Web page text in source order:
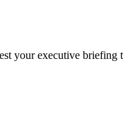
your executive